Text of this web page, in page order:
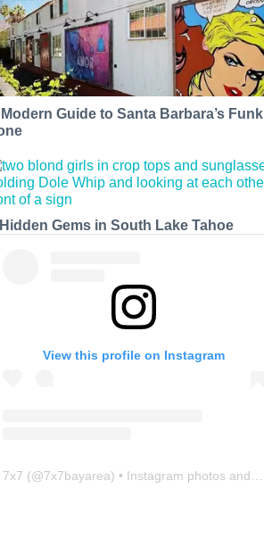
Guide to Santa Barbara’s Funk
Gems in South Lake Tahoe
View this profile on Instagram
7x7 (@7x7bayarea) • Instagram photos and videos